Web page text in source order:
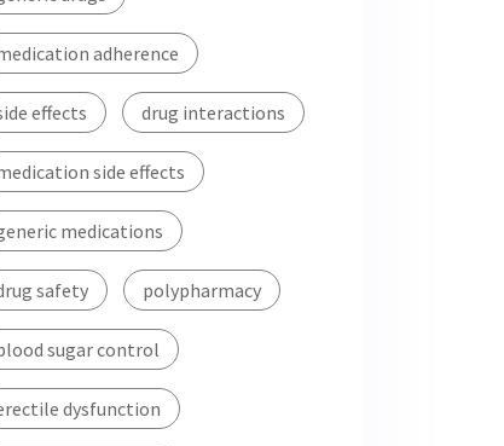
adherence
effects drug interactions
side effects
medications
safety polypharmacy
sugar control
dysfunction